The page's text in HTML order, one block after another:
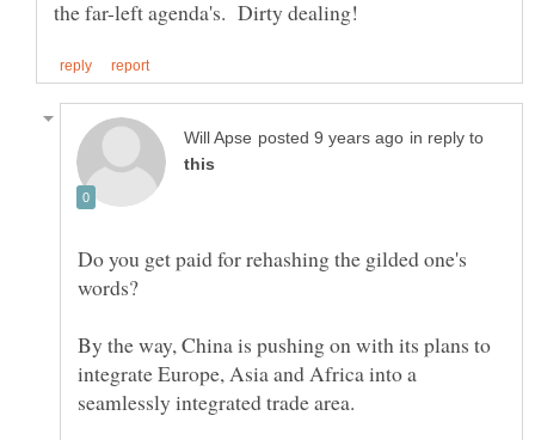
in reply to
Do you get paid for rehashing the gilded one's
By the way, China is pushing on with its plans to
integrate Europe, Asia and Africa into a